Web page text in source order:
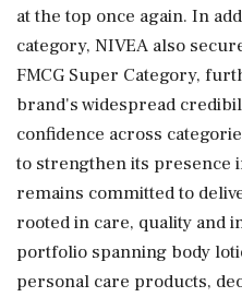
at the top once again. In
category, NIVEA also
FMCG Super Category,
brand's widespread
confidence across
to strengthen its presence
remains committed to
rooted in care, quality and
portfolio spanning body
personal care products,